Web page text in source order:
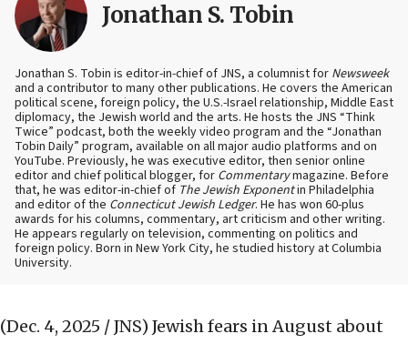
Jonathan S. Tobin
Jonathan S. Tobin is editor-in-chief of JNS, a columnist for Newsweek
and a contributor to many other publications. He covers the American
political scene, foreign policy, the U.S.-Israel relationship, Middle East
diplomacy, the Jewish world and the arts. He hosts the JNS “Think
Twice” podcast, both the weekly video program and the “Jonathan
Tobin Daily” program, available on all major audio platforms and on
YouTube. Previously, he was executive editor, then senior online
editor and chief political blogger, for Commentarymagazine. Before
that, he was editor-in-chief of The Jewish Exponentin Philadelphia
and editor of the Connecticut Jewish Ledger. He has won 60-plus
awards for his columns, commentary, art criticism and other writing.
He appears regularly on television, commenting on politics and
foreign policy. Born in New York City, he studied history at Columbia
University.
(Dec. 4, 2025 / JNS) Jewish fears in August about